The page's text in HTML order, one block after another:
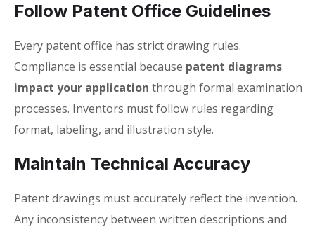
Follow Patent Office Guidelines
Every patent office has strict drawing rules.
Compliance is essential because patent diagrams
impact your application through formal examination
processes. Inventors must follow rules regarding
format, labeling, and illustration style.
Maintain Technical Accuracy
Patent drawings must accurately reflect the invention.
Any inconsistency between written descriptions and